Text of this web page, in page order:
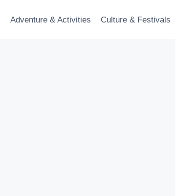
Adventure & Activities Culture & Festivals